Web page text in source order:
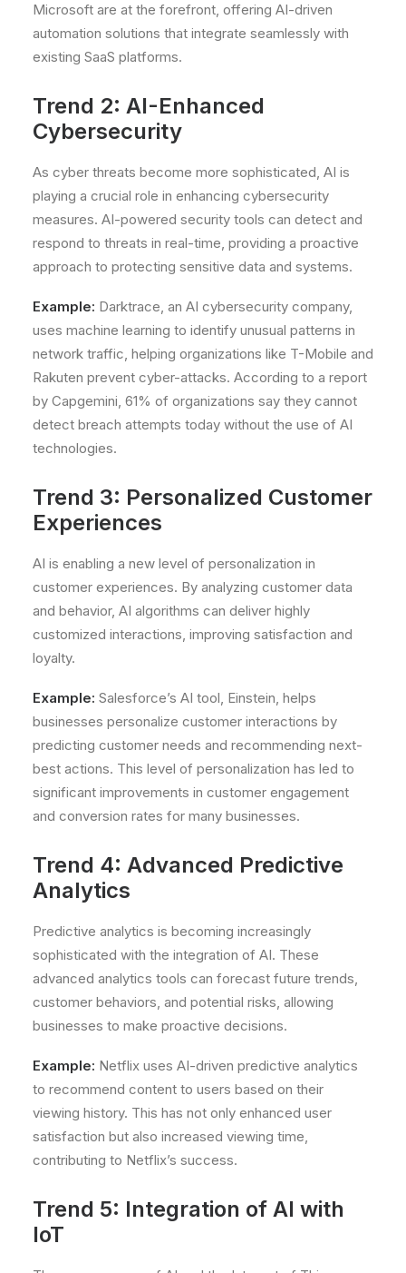
Microsoft are at the forefront, offering AI-driven
automation solutions that integrate seamlessly with
existing SaaS platforms.
Trend 2: AI-Enhanced
Cybersecurity
As cyber threats become more sophisticated, AI is
playing a crucial role in enhancing cybersecurity
measures. AI-powered security tools can detect and
respond to threats in real-time, providing a proactive
approach to protecting sensitive data and systems.
Example: Darktrace, an AI cybersecurity company,
uses machine learning to identify unusual patterns in
network traffic, helping organizations like T-Mobile and
Rakuten prevent cyber-attacks. According to a report
by Capgemini, 61% of organizations say they cannot
detect breach attempts today without the use of AI
technologies.
Trend 3: Personalized Customer
Experiences
AI is enabling a new level of personalization in
customer experiences. By analyzing customer data
and behavior, AI algorithms can deliver highly
customized interactions, improving satisfaction and
loyalty.
Example: Salesforce’s AI tool, Einstein, helps
businesses personalize customer interactions by
predicting customer needs and recommending next-
best actions. This level of personalization has led to
significant improvements in customer engagement
and conversion rates for many businesses.
Trend 4: Advanced Predictive
Analytics
Predictive analytics is becoming increasingly
sophisticated with the integration of AI. These
advanced analytics tools can forecast future trends,
customer behaviors, and potential risks, allowing
businesses to make proactive decisions.
Example: Netflix uses AI-driven predictive analytics
to recommend content to users based on their
viewing history. This has not only enhanced user
satisfaction but also increased viewing time,
contributing to Netflix’s success.
Trend 5: Integration of AI with
IoT